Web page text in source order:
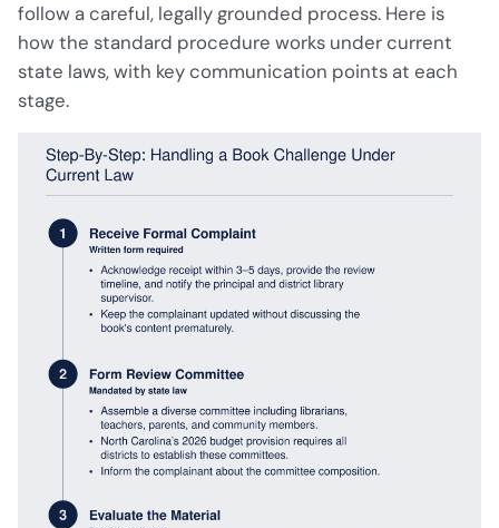
follow a careful, legally grounded process. Here is
how the standard procedure works under current
state laws, with key communication points at each
stage.